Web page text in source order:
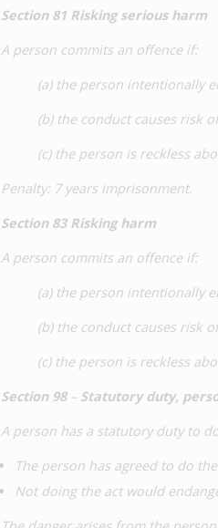
Section 81 Risking serious harm
A person commits an offence if:
(a) the person intentionally
(b) the conduct causes risk
(c) the person is reckless
Penalty: 7 years imprisonment.
Section 83 Risking harm
A person commits an offence if:
(a) the person intentionally
(b) the conduct causes risk
(c) the person is reckless
Section 98– Statutory duty,
A person has a statutory duty to
The person has agreed to do
Not doing the act would